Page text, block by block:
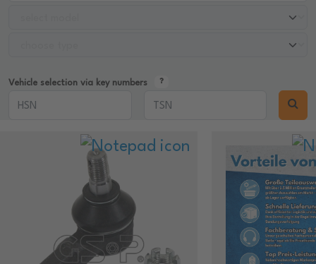
Vehicle selection via key numbers